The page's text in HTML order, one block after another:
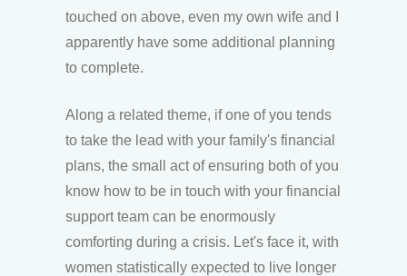
touched on above, even my own wife and I
apparently have some additional planning
to complete.
Along a related theme, if one of you tends
to take the lead with your family's financial
plans, the small act of ensuring both of you
know how to be in touch with your financial
support team can be enormously
comforting during a crisis. Let's face it, with
women statistically expected to live longer